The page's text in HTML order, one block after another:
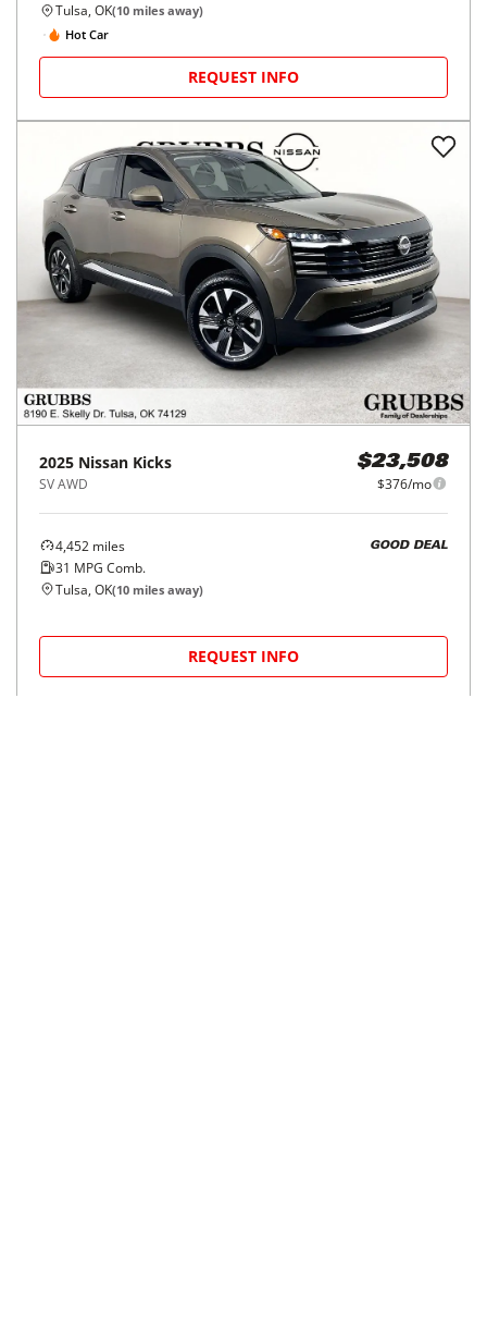
Tulsa, OK(10 miles away)
Hot Car
REQUEST INFO
2025 Nissan Kicks
SV AWD
$23,508
$376/mo
4,452 miles
31 MPG Comb.
GOOD DEAL
Tulsa, OK(10 miles away)
REQUEST INFO